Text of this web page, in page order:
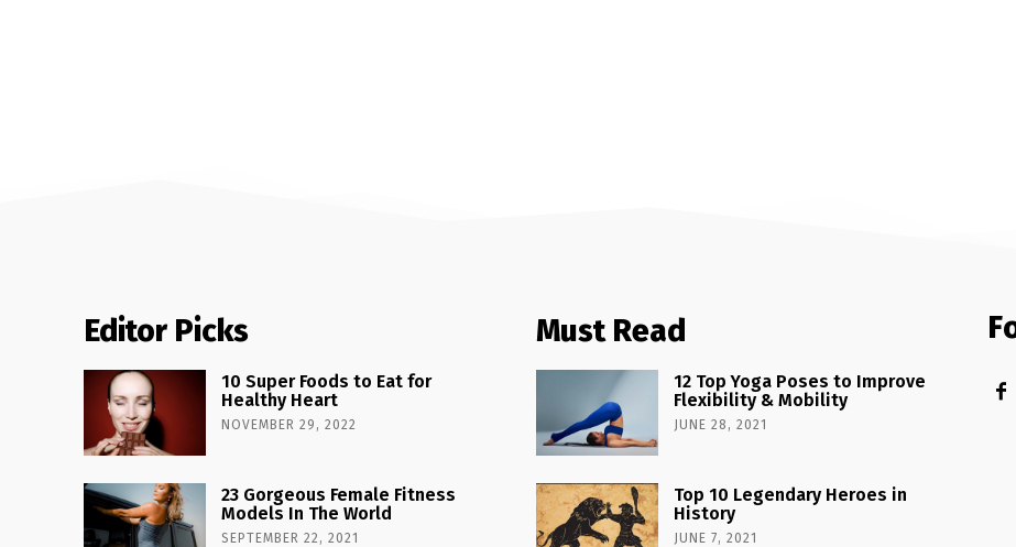
Editor Picks
10 Super Foods to Eat for
Healthy Heart
NOVEMBER 29, 2022
23 Gorgeous Female Fitness
Models In The World
SEPTEMBER 22, 2021
Must Read
12 Top Yoga Poses to Improve
Flexibility & Mobility
JUNE 28, 2021
Top 10 Legendary Heroes in
History
JUNE 7, 2021